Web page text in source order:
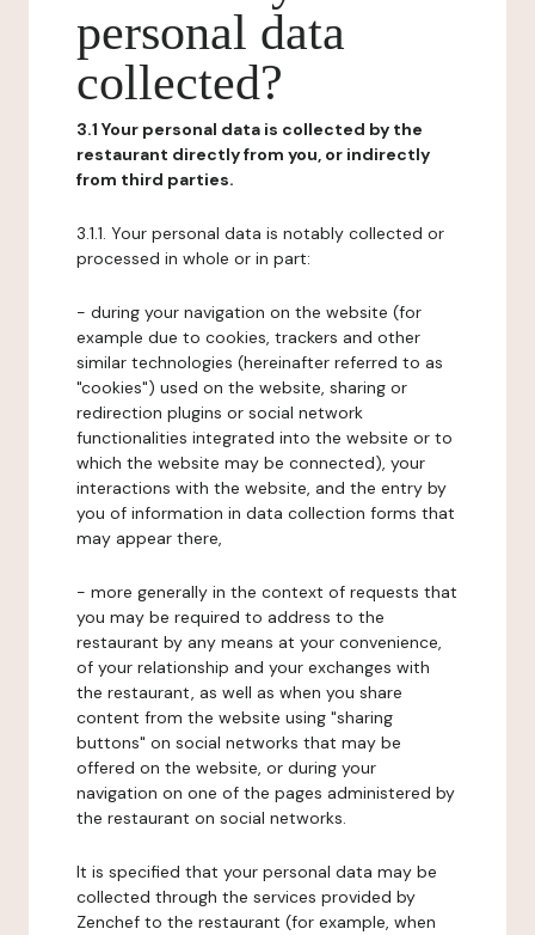
personal data
collected?
3.1 Your personal data is collected by the
restaurant directly from you, or indirectly
from third parties.
3.1.1. Your personal data is notably collected or
processed in whole or in part:
- during your navigation on the website (for
example due to cookies, trackers and other
similar technologies (hereinafter referred to as
"cookies") used on the website, sharing or
redirection plugins or social network
functionalities integrated into the website or to
which the website may be connected), your
interactions with the website, and the entry by
you of information in data collection forms that
may appear there,
- more generally in the context of requests that
you may be required to address to the
restaurant by any means at your convenience,
of your relationship and your exchanges with
the restaurant, as well as when you share
content from the website using "sharing
buttons" on social networks that may be
offered on the website, or during your
navigation on one of the pages administered by
the restaurant on social networks.
It is specified that your personal data may be
collected through the services provided by
Zenchef to the restaurant (for example, when